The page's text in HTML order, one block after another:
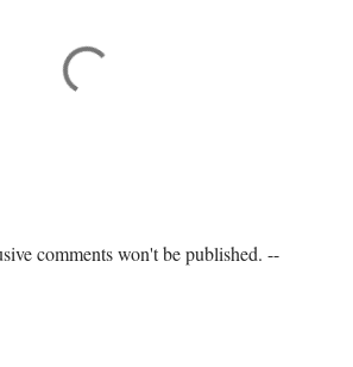
comments won't be published. --